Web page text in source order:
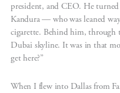
president, and CEO. He
Kandura — who was leaned
cigarette. Behind him, through
Dubai skyline. It was in that
get here?”
When I flew into Dallas from